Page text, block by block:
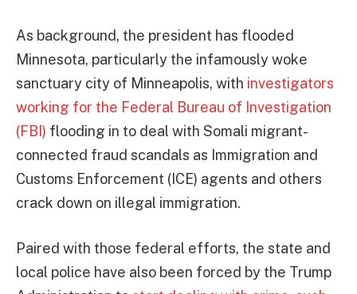
As background, the president has flooded
Minnesota, particularly the infamously woke
sanctuary city of Minneapolis, with investigators
working for the Federal Bureau of Investigation
(FBI) flooding in to deal with Somali migrant-
connected fraud scandals as Immigration and
Customs Enforcement (ICE) agents and others
crack down on illegal immigration.
Paired with those federal efforts, the state and
local police have also been forced by the Trump